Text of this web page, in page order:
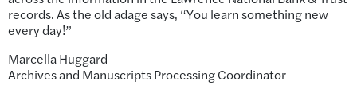
records. As the old adage says, “You learn something new
every day!”
Marcella Huggard
Archives and Manuscripts Processing Coordinator